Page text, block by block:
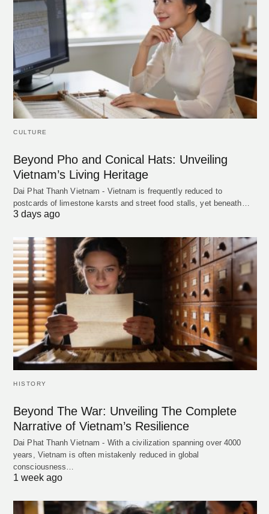
CULTURE
Beyond Pho and Conical Hats: Unveiling
Vietnam’s Living Heritage
Dai Phat Thanh Vietnam - Vietnam is frequently reduced to
postcards of limestone karsts and street food stalls, yet beneath…
3 days ago
HISTORY
Beyond The War: Unveiling The Complete
Narrative of Vietnam’s Resilience
Dai Phat Thanh Vietnam - With a civilization spanning over 4000
years, Vietnam is often mistakenly reduced in global
consciousness…
1 week ago